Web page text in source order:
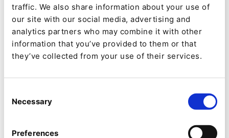
traffic. We also share information about your use of
our site with our social media, advertising and
analytics partners who may combine it with other
information that you’ve provided to them or that
they’ve collected from your use of their services.
Selection
Necessary
Preferences
Mazars employs 12,000 professional workers in
55 different countries. Additionally Mazars has a
network of correspondent partners and joint
together 24,000 professionals in 72 countries.
Ibexa has been chosen by Mazars to power the